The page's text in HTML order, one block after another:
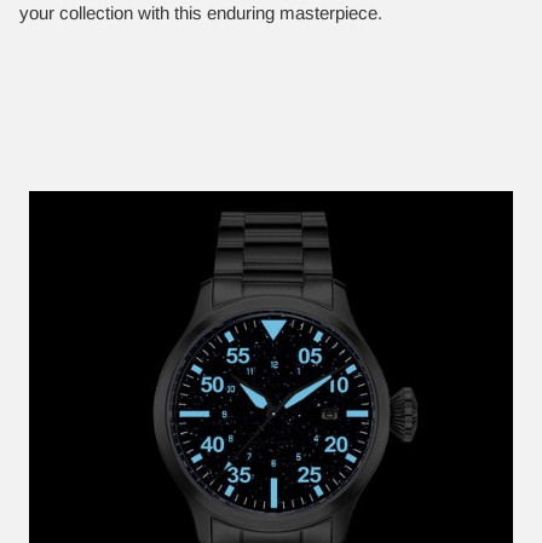
your collection with this enduring masterpiece.